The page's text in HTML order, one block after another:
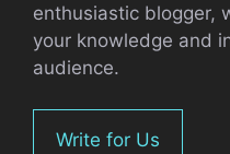
enthusiastic blogger,
your knowledge and
audience.
Write for Us